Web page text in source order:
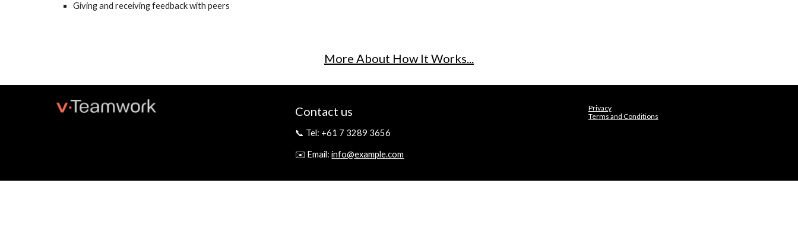
Giving and receiving feedback with peers
More About How It Works...
Contact us
📞 Tel: +61 7 3289 3656
✉️ Email:info@example.com
Privacy
Terms and Conditions